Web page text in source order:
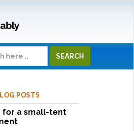
POSTS
for a small-tent